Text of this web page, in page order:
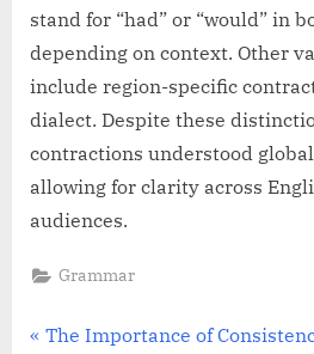
stand for “had” or “would” in
depending on context. Other
include region-specific
dialect. Despite these
contractions understood
allowing for clarity across
audiences.
Grammar
Post
P
The Importance of